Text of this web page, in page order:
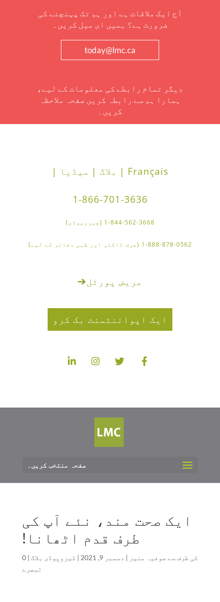
آج ایک ملاقات ہے اور ہم تک پہنچنے کی
ضرورت ہے؟ ہمیں ای میل کریں۔
today@lmc.ca
دیگر تمام رابطے کی معلومات کے لیے،
ہمارا ہم سے رابطہ کریں صفحہ ملاحظہ
کریں۔
Français | بلاگ | میڈیا |
1-866-701-3636
1-844-562-3668 (چیروپوڈی)
1-888-878-0562 (صرف ڈاکٹر اور طبی دفاتر کے لیے)
مریض پورٹل➔
ایک اپوائنٹمنٹ بک کرو
صفحہ منتخب کریں۔
ایک صحت مند، نئے آپ کی
طرف قدم اٹھانا!
کی طرف سے صوفیہ منیر | دسمبر 9, 2021 | کیروپوڈی بلاگ |
0
تبصرے